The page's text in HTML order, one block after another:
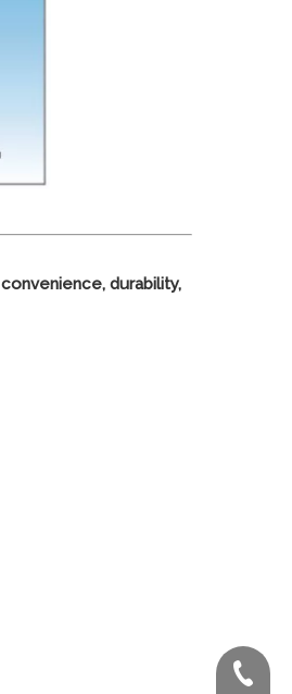
convenience, durability,
+86-